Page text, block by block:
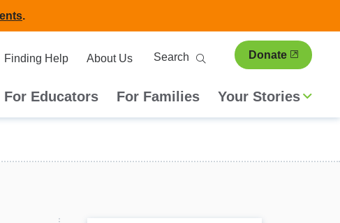
.
Finding Help About Us
Search Donate
For Educators For Families Your Stories